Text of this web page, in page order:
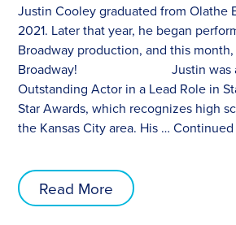
Justin Cooley graduated from Olathe
2021. Later that year, he began
Broadway production, and this
Broadway! Justin was
Outstanding Actor in a Lead Role in
Star Awards, which recognizes high
the Kansas City area. His … Continued
Read More